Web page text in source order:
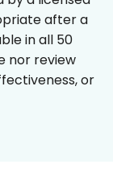
after a
in all 50
nor review
or